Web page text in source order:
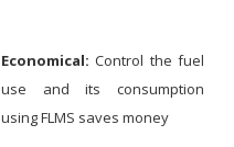
Economical: Control the fuel
use and its consumption
using FLMS saves money